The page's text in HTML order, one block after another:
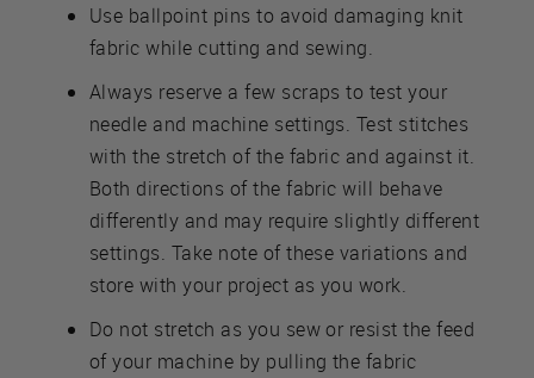
Use ballpoint pins to avoid damaging knit
fabric while cutting and sewing.
Always reserve a few scraps to test your
needle and machine settings. Test stitches
with the stretch of the fabric and against it.
Both directions of the fabric will behave
differently and may require slightly different
settings. Take note of these variations and
store with your project as you work.
Do not stretch as you sew or resist the feed
of your machine by pulling the fabric